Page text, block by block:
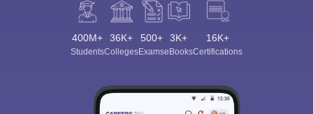
400M+
Students
36K+
Colleges
500+
Exams
3K+
eBooks
16K+
Certifications